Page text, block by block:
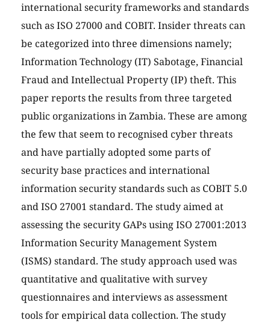
international security frameworks and standards
such as ISO 27000 and COBIT. Insider threats can
be categorized into three dimensions namely;
Information Technology (IT) Sabotage, Financial
Fraud and Intellectual Property (IP) theft. This
paper reports the results from three targeted
public organizations in Zambia. These are among
the few that seem to recognised cyber threats
and have partially adopted some parts of
security base practices and international
information security standards such as COBIT 5.0
and ISO 27001 standard. The study aimed at
assessing the security GAPs using ISO 27001:2013
Information Security Management System
(ISMS) standard. The study approach used was
quantitative and qualitative with survey
questionnaires and interviews as assessment
tools for empirical data collection. The study